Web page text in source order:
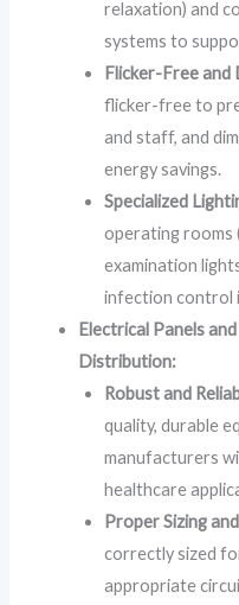
relaxation) and
systems to
Flicker-Free and
flicker-free to
and staff, and
energy savings.
Specialized
operating rooms
examination
infection control
Electrical Panels
Distribution:
Robust and
quality, durable
manufacturers
healthcare
Proper Sizing
correctly sized
appropriate